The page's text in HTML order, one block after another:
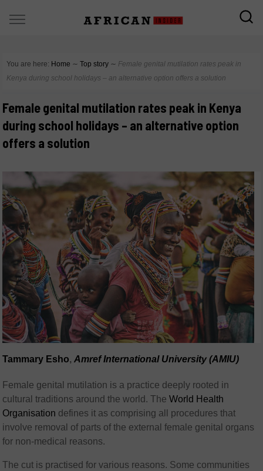
You are here: Home ∼ Top story ∼ Female genital mutilation rates peak in
Kenya during school holidays – an alternative option offers a solution
Female genital mutilation rates peak in Kenya
during school holidays – an alternative option
offers a solution
Tammary Esho,Amref International University (AMIU)
Female genital mutilation is a practice deeply rooted in
cultural traditions around the world. TheWorld Health
Organisation defines it as comprising all procedures that
involve removal of parts of the external female genital organs
for non-medical reasons.
The cut is practised for various reasons. Some communities